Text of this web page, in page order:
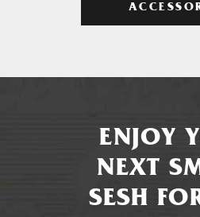
ENJOY
NEXT
SESH